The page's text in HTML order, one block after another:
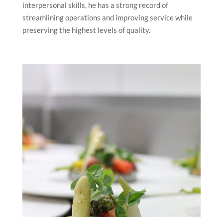
interpersonal skills, he has a strong record of
streamlining operations and improving service while
preserving the highest levels of quality.